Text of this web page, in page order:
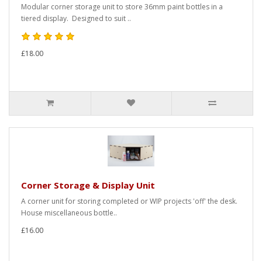
Modular corner storage unit to store 36mm paint bottles in a
tiered display. Designed to suit ..
£18.00
Corner Storage & Display Unit
A corner unit for storing completed or WIP projects 'off' the desk.
House miscellaneous bottle..
£16.00